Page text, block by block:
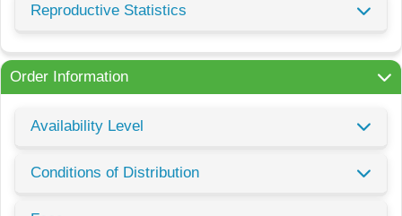
Reproductive Statistics
Order Information
Availability Level
Conditions of Distribution